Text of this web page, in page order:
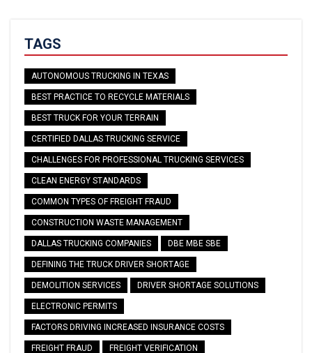
TAGS
AUTONOMOUS TRUCKING IN TEXAS
BEST PRACTICE TO RECYCLE MATERIALS
BEST TRUCK FOR YOUR TERRAIN
CERTIFIED DALLAS TRUCKING SERVICE
CHALLENGES FOR PROFESSIONAL TRUCKING SERVICES
CLEAN ENERGY STANDARDS
COMMON TYPES OF FREIGHT FRAUD
CONSTRUCTION WASTE MANAGEMENT
DALLAS TRUCKING COMPANIES DBE MBE SBE
DEFINING THE TRUCK DRIVER SHORTAGE
DEMOLITION SERVICES DRIVER SHORTAGE SOLUTIONS
ELECTRONIC PERMITS
FACTORS DRIVING INCREASED INSURANCE COSTS
FREIGHT FRAUD FREIGHT VERIFICATION